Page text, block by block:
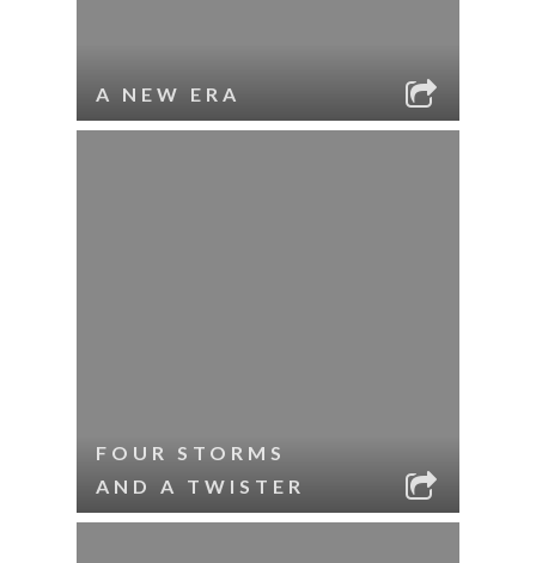
A NEW ERA
FOUR STORMS
AND A TWISTER